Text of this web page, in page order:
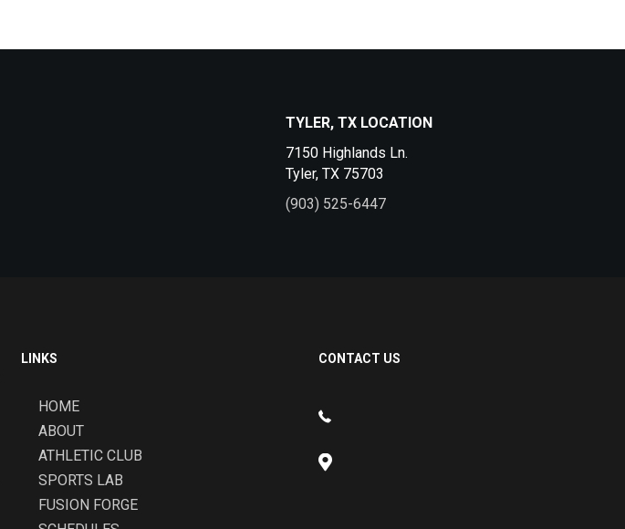
TYLER, TX LOCATION
7150 Highlands Ln.
Tyler, TX 75703
(903) 525-6447
LINKS
HOME
ABOUT
ATHLETIC CLUB
SPORTS LAB
FUSION FORGE
CONTACT US